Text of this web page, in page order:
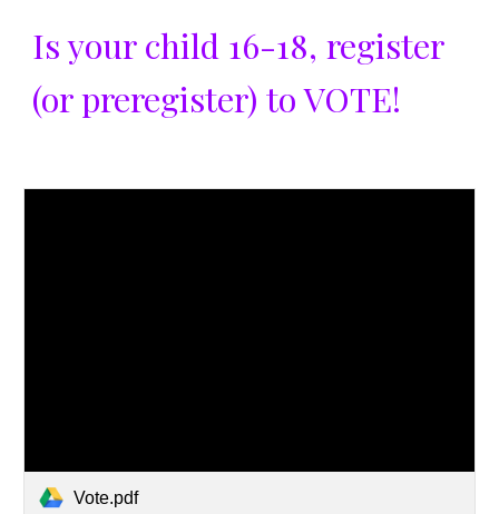
Is your child 16-18, register
(or preregister) to VOTE!
Vote.pdf